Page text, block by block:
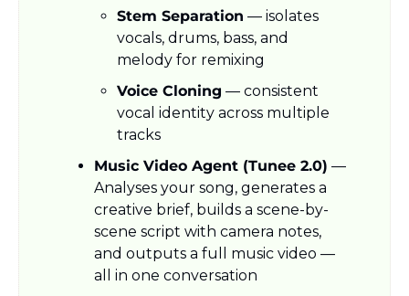
Stem Separation — isolates
vocals, drums, bass, and
melody for remixing
Voice Cloning — consistent
vocal identity across multiple
tracks
Music Video Agent (Tunee 2.0) —
Analyses your song, generates a
creative brief, builds a scene-by-
scene script with camera notes,
and outputs a full music video —
all in one conversation